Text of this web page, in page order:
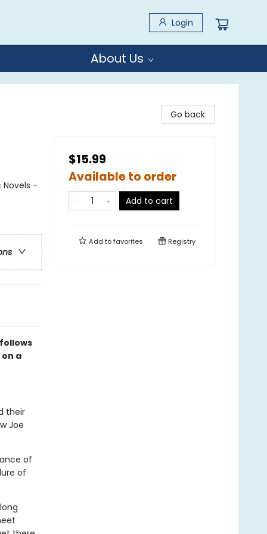
Login
About Us
-
a
their
Joe
of
of
Go back
$15.99
Available to order
Add to cart
Add tofavorites Registry